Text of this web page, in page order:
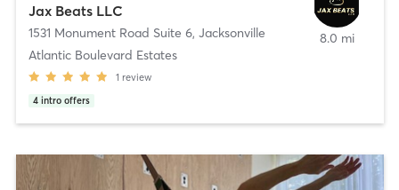
Jax Beats LLC
1531 Monument Road Suite 6, Jacksonville
Atlantic Boulevard Estates
1 review
4 intro offers
8.0 mi